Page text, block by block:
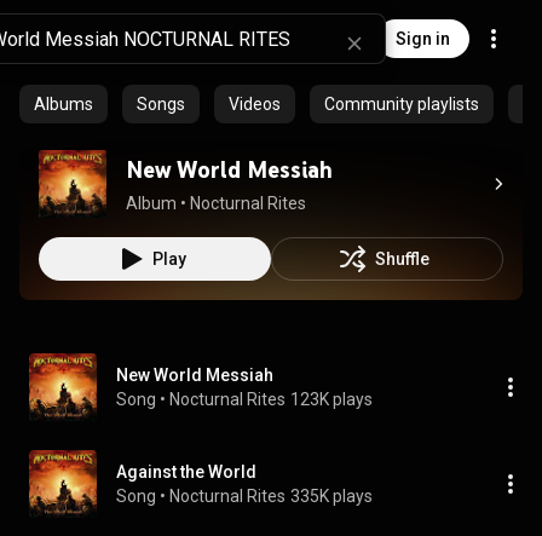
Sign in
Albums Songs Videos Community playlists
New World Messiah
Album • Nocturnal Rites
Play Shuffle
New World Messiah
Song • Nocturnal Rites 123K plays
Against the World
Song • Nocturnal Rites 335K plays